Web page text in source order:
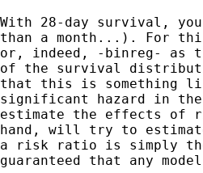
With 28-day survival,
than a month...). For
or, indeed, -binreg- as
of the survival
that this is something
significant hazard in
estimate the effects of
hand, will try to
a risk ratio is simply
guaranteed that any